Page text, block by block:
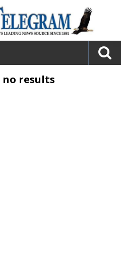
no results